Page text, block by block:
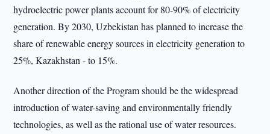
hydroelectric power plants account for 80-90% of electricity
generation. By 2030, Uzbekistan has planned to increase the
share of renewable energy sources in electricity generation to
25%, Kazakhstan - to 15%.
Another direction of the Program should be the widespread
introduction of water-saving and environmentally friendly
technologies, as well as the rational use of water resources.